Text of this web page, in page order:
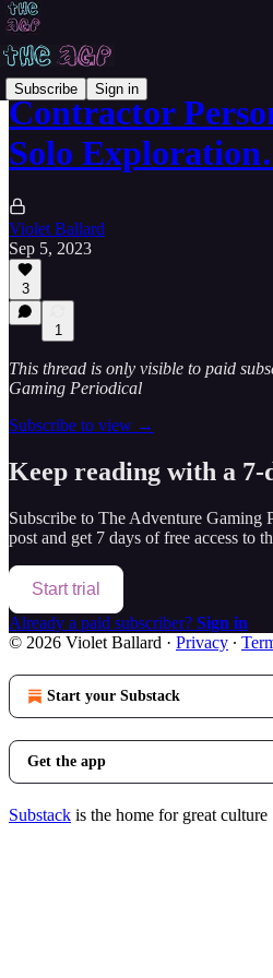
Subscribe Sign in
Contractor
Solo
Violet Ballard
Sep 5, 2023
3
1
This thread is only visible to paid
Gaming Periodical
Subscribe to view →
Keep reading with a
Subscribe to The Adventure Gaming
post and get 7 days of free access to
Start trial
Already a paid subscriber? Sign in
© 2026 Violet Ballard · Privacy ∙
Start your Substack
Get the app
Substack is the home for great culture